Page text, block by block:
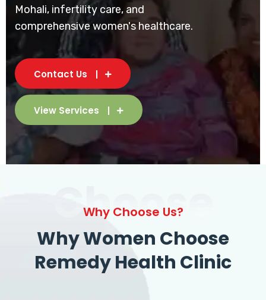
Mohali, infertility care, and
comprehensive women's healthcare.
Contact Us
View Services
Choose
Why Choose Us?
Why Women Choose
Remedy Health Clinic